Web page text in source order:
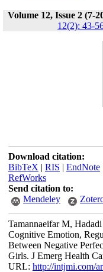
Volume 12, Issue 2 (7-
12(2): 43-
Download citation:
BibTeX | RIS | EndNote|
RefWorks
Send citation to:
Mendeley
Tamannaeifar M,
Cognitive Emotion,
Between Negative
Girls. J Emerg Health
URL: http://intjmi.com/